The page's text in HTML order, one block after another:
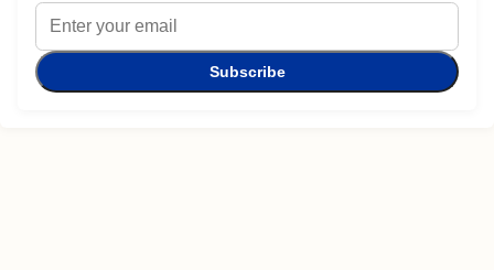
Subscribe